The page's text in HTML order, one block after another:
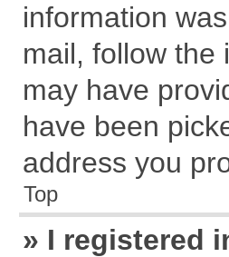
information
mail, follow the
may have
have been
address you
Top
» I registered